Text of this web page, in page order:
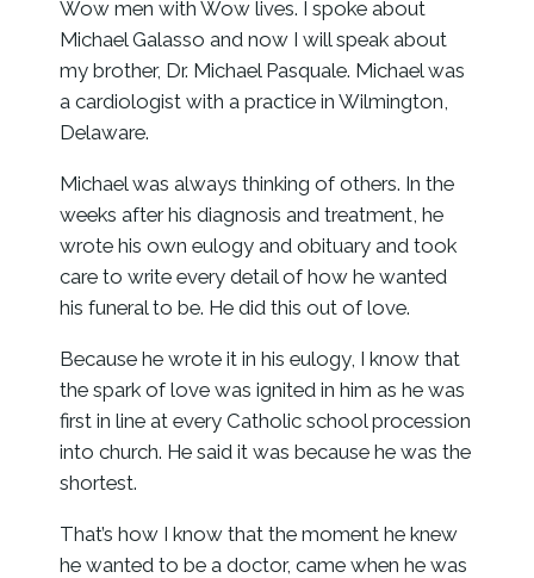
Wow men with Wow lives. I spoke about
Michael Galasso and now I will speak about
my brother, Dr. Michael Pasquale. Michael was
a cardiologist with a practice in Wilmington,
Delaware.
Michael was always thinking of others. In the
weeks after his diagnosis and treatment, he
wrote his own eulogy and obituary and took
care to write every detail of how he wanted
his funeral to be. He did this out of love.
Because he wrote it in his eulogy, I know that
the spark of love was ignited in him as he was
first in line at every Catholic school procession
into church. He said it was because he was the
shortest.
That’s how I know that the moment he knew
he wanted to be a doctor, came when he was